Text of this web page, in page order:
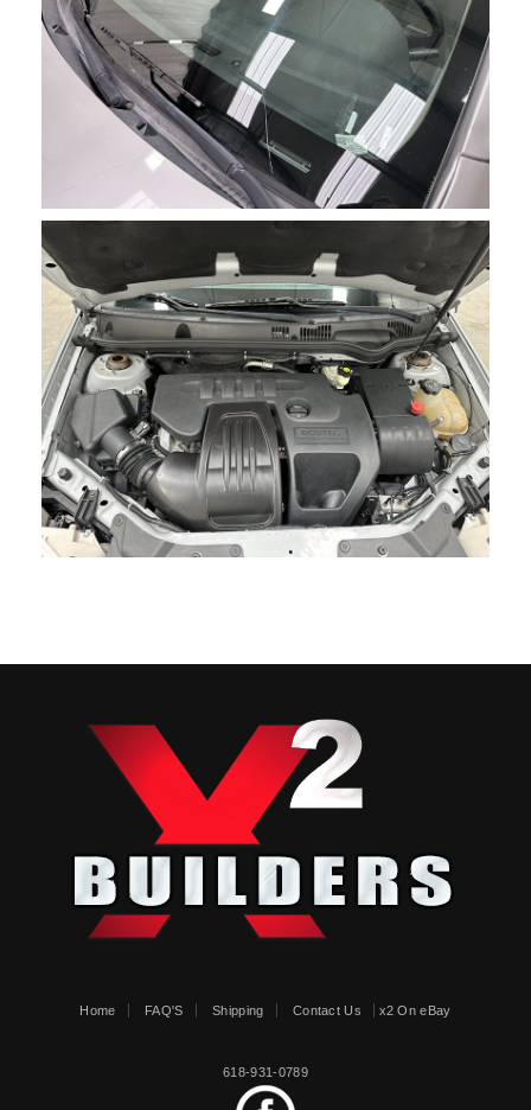
Home FAQ'S Shipping Contact Us x2 On eBay
618-931-0789